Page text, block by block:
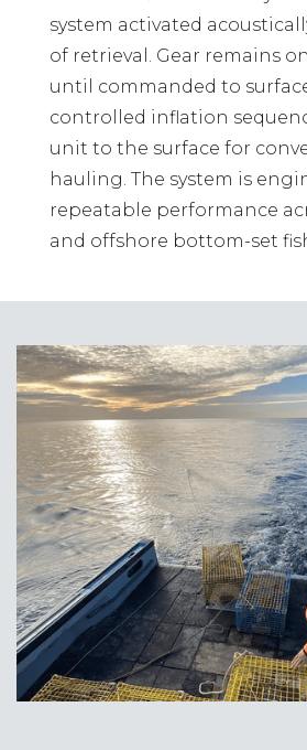
system activated
of retrieval. Gear remains
until commanded to
controlled inflation
unit to the surface for
hauling. The system is
repeatable performance
and offshore bottom-set